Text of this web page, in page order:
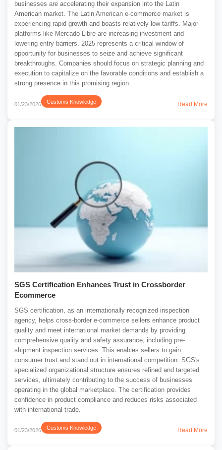
businesses are accelerating their expansion into the Latin
American market. The Latin American e-commerce market is
experiencing rapid growth and boasts relatively low tariffs. Major
platforms like Mercado Libre are increasing investment and
lowering entry barriers. 2025 represents a critical window of
opportunity for businesses to seize and achieve significant
breakthroughs. Companies should focus on strategic planning and
execution to capitalize on the favorable conditions and establish a
strong presence in this promising region.
01/23/2026 Customs Knowledge Read More
SGS Certification Enhances Trust in Crossborder
Ecommerce
SGS certification, as an internationally recognized inspection
agency, helps cross-border e-commerce sellers enhance product
quality and meet international market demands by providing
comprehensive quality and safety assurance, including pre-
shipment inspection services. This enables sellers to gain
consumer trust and stand out in international competition. SGS's
specialized organizational structure ensures refined and targeted
services, ultimately contributing to the success of businesses
operating in the global marketplace. The certification provides
confidence in product compliance and reduces risks associated
with international trade.
01/23/2026 Customs Knowledge Read More